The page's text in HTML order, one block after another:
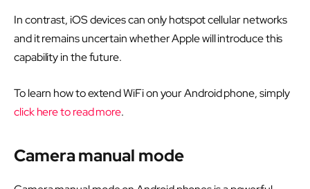
In contrast, iOS devices can only hotspot cellular networks
and it remains uncertain whether Apple will introduce this
capability in the future.
To learn how to extend WiFi on your Android phone, simply
click here to read more.
Camera manual mode